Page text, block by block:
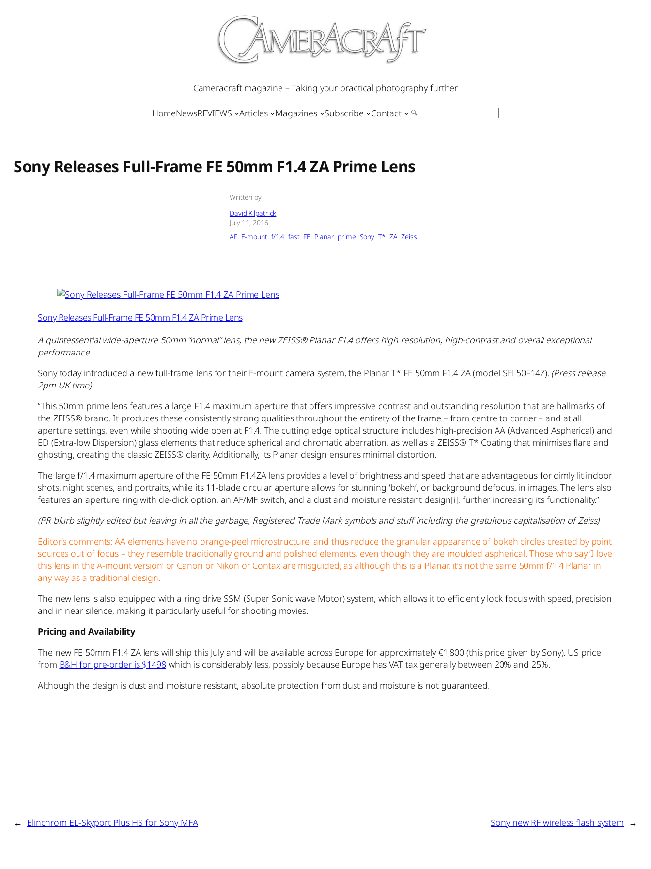
Cameracraft magazine – Taking your practical photography further
HomeNewsREVIEWS Articles Magazines Subscribe Contact Search
Sony Releases Full-Frame FE 50mm F1.4 ZA Prime Lens
Written by
David Kilpatrick
July 11, 2016
AF E-mount f/1.4 fast FE Planar prime Sony T* ZA Zeiss
Sony Releases Full-Frame FE 50mm F1.4 ZA Prime Lens
A quintessential wide-aperture 50mm “normal” lens, the new ZEISS® Planar F1.4 offers high resolution, high-contrast and overall exceptional
performance
Sony today introduced a new full-frame lens for their E-mount camera system, the Planar T* FE 50mm F1.4 ZA (model SEL50F14Z). (Press release
2pm UK time)
“This 50mm prime lens features a large F1.4 maximum aperture that offers impressive contrast and outstanding resolution that are hallmarks of
the ZEISS® brand. It produces these consistently strong qualities throughout the entirety of the frame – from centre to corner – and at all
aperture settings, even while shooting wide open at F1.4. The cutting edge optical structure includes high-precision AA (Advanced Aspherical) and
ED (Extra-low Dispersion) glass elements that reduce spherical and chromatic aberration, as well as a ZEISS® T* Coating that minimises flare and
ghosting, creating the classic ZEISS® clarity. Additionally, its Planar design ensures minimal distortion.
The large f/1.4 maximum aperture of the FE 50mm F1.4ZA lens provides a level of brightness and speed that are advantageous for dimly lit indoor
shots, night scenes, and portraits, while its 11-blade circular aperture allows for stunning ‘bokeh’, or background defocus, in images. The lens also
features an aperture ring with de-click option, an AF/MF switch, and a dust and moisture resistant design[i], further increasing its functionality.”
(PR blurb slightly edited but leaving in all the garbage, Registered Trade Mark symbols and stuff including the gratuitous capitalisation of Zeiss)
Editor’s comments: AA elements have no orange-peel microstructure, and thus reduce the granular appearance of bokeh circles created by point
sources out of focus – they resemble traditionally ground and polished elements, even though they are moulded aspherical. Those who say ‘I love
this lens in the A-mount version’ or Canon or Nikon or Contax are misguided, as although this is a Planar, it’s not the same 50mm f/1.4 Planar in
any way as a traditional design.
The new lens is also equipped with a ring drive SSM (Super Sonic wave Motor) system, which allows it to efficiently lock focus with speed, precision
and in near silence, making it particularly useful for shooting movies.
Pricing and Availability
The new FE 50mm F1.4 ZA lens will ship this July and will be available across Europe for approximately €1,800 (this price given by Sony). US price
from B&H for pre-order is $1498which is considerably less, possibly because Europe has VAT tax generally between 20% and 25%.
Although the design is dust and moisture resistant, absolute protection from dust and moisture is not guaranteed.
← Elinchrom EL-Skyport Plus HS for Sony MFA Sony new RF wireless flash system →